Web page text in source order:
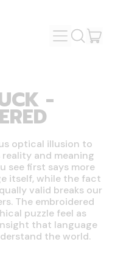
MENU
SEARCH
-
optical illusion to
and meaning
see first says more
itself, while the fact
valid breaks our
The embroidered
puzzle feel as
that language
the world.